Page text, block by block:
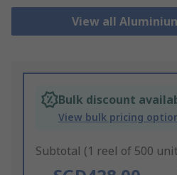
View all
Bulk discount
View bulk pricing
Subtotal (1 reel of 500